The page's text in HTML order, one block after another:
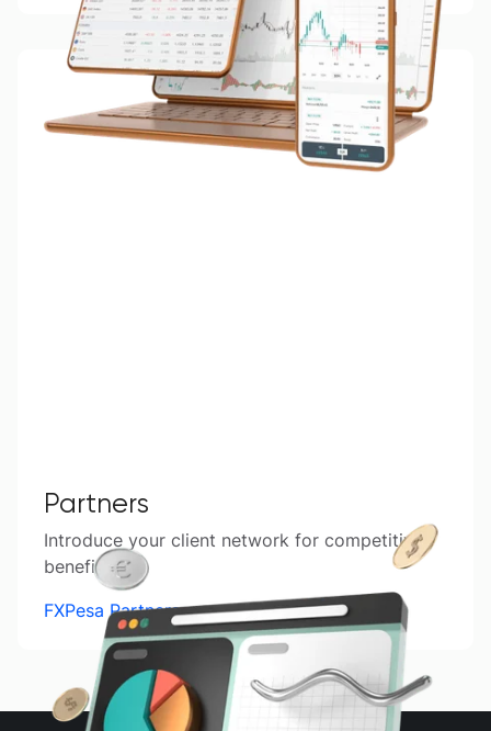
Partners
Introduce your client network for competitive
benefits.
FXPesa Partners